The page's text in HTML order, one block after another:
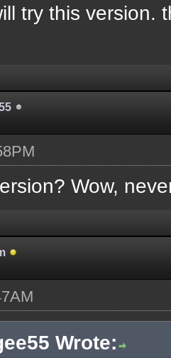
try this version.
Wow,
Wrote: